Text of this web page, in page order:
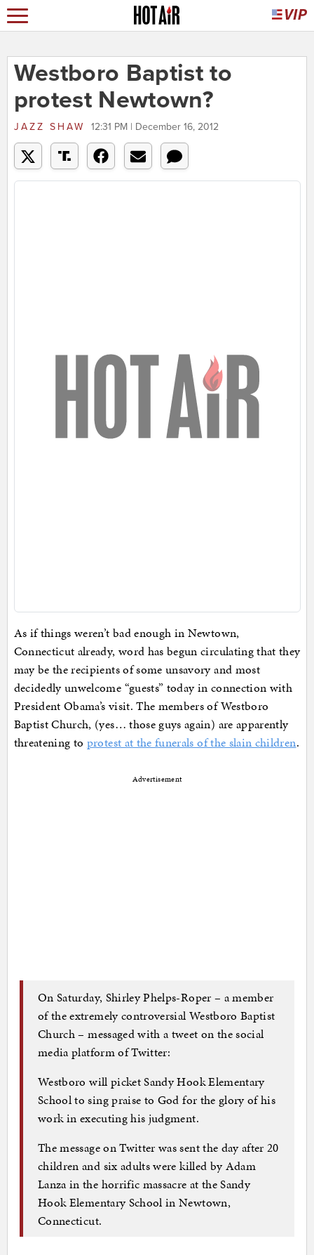
Westboro Baptist to
protest Newtown?
JAZZ SHAW 12:31 PM | December 16, 2012
As if things weren’t bad enough in Newtown,
Connecticut already, word has begun circulating that they
may be the recipients of some unsavory and most
decidedly unwelcome “guests” today in connection with
President Obama’s visit. The members of Westboro
Baptist Church, (yes… those guys again) are apparently
threatening to protest at the funerals of the slain children.
Advertisement
On Saturday, Shirley Phelps-Roper – a member
of the extremely controversial Westboro Baptist
Church – messaged with a tweet on the social
media platform of Twitter:
Westboro will picket Sandy Hook Elementary
School to sing praise to God for the glory of his
work in executing his judgment.
The message on Twitter was sent the day after 20
children and six adults were killed by Adam
Lanza in the horrific massacre at the Sandy
Hook Elementary School in Newtown,
Connecticut.